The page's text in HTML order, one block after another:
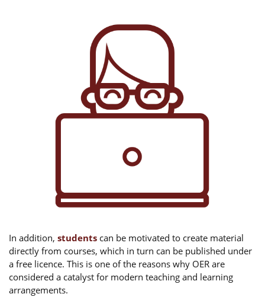
In addition, students can be motivated to create material
directly from courses, which in turn can be published under
a free licence. This is one of the reasons why OER are
considered a catalyst for modern teaching and learning
arrangements.